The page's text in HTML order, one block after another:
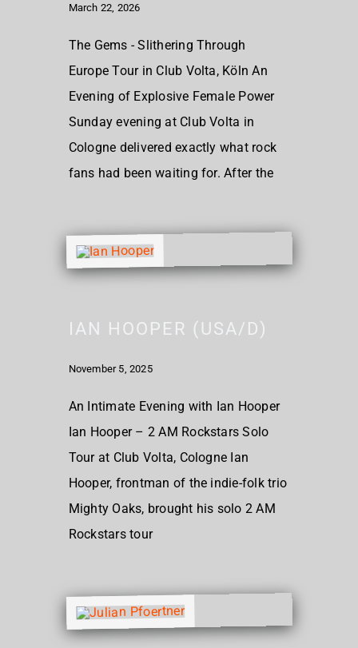
March 22, 2026
The Gems - Slithering Through
Europe Tour in Club Volta, Köln An
Evening of Explosive Female Power
Sunday evening at Club Volta in
Cologne delivered exactly what rock
fans had been waiting for. After the
IAN HOOPER (USA/D)
November 5, 2025
An Intimate Evening with Ian Hooper
Ian Hooper – 2 AM Rockstars Solo
Tour at Club Volta, Cologne Ian
Hooper, frontman of the indie-folk trio
Mighty Oaks, brought his solo 2 AM
Rockstars tour